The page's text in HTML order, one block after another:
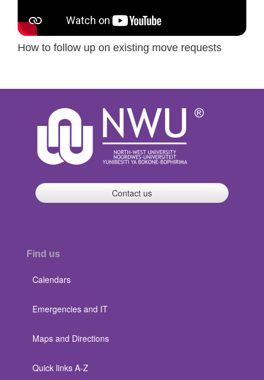
How to follow up on existing move requests
Contact us
Find us
Calendars
Emergencies and IT
Maps and Directions
Quick links A-Z